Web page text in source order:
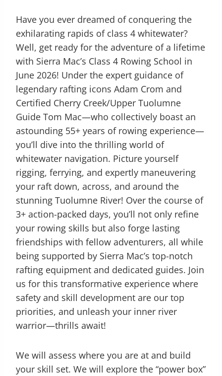
Have you ever dreamed of conquering the
exhilarating rapids of class 4 whitewater?
Well, get ready for the adventure of a lifetime
with Sierra Mac’s Class 4 Rowing School in
June 2026! Under the expert guidance of
legendary rafting icons Adam Crom and
Certified Cherry Creek/Upper Tuolumne
Guide Tom Mac—who collectively boast an
astounding 55+ years of rowing experience—
you’ll dive into the thrilling world of
whitewater navigation. Picture yourself
rigging, ferrying, and expertly maneuvering
your raft down, across, and around the
stunning Tuolumne River! Over the course of
3+ action-packed days, you’ll not only refine
your rowing skills but also forge lasting
friendships with fellow adventurers, all while
being supported by Sierra Mac’s top-notch
rafting equipment and dedicated guides. Join
us for this transformative experience where
safety and skill development are our top
priorities, and unleash your inner river
warrior—thrills await!
We will assess where you are at and build
your skill set. We will explore the “power box”